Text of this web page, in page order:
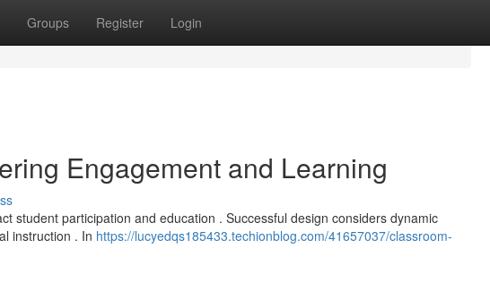
Groups Register Login
Engagement and Learning
student participation and education . Successful design considers dynamic
instruction . In https://lucyedqs185433.techionblog.com/41657037/classroom-